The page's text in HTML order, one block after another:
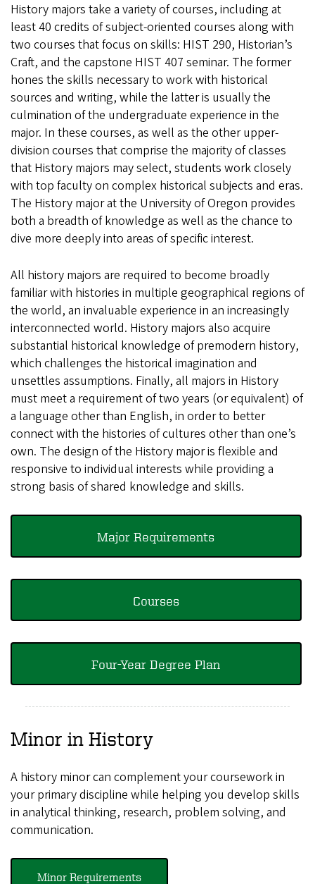
History majors take a variety of courses, including at
least 40 credits of subject-oriented courses along with
two courses that focus on skills: HIST 290, Historian’s
Craft, and the capstone HIST 407 seminar. The former
hones the skills necessary to work with historical
sources and writing, while the latter is usually the
culmination of the undergraduate experience in the
major. In these courses, as well as the other upper-
division courses that comprise the majority of classes
that History majors may select, students work closely
with top faculty on complex historical subjects and eras.
The History major at the University of Oregon provides
both a breadth of knowledge as well as the chance to
dive more deeply into areas of specific interest.
All history majors are required to become broadly
familiar with histories in multiple geographical regions of
the world, an invaluable experience in an increasingly
interconnected world. History majors also acquire
substantial historical knowledge of premodern history,
which challenges the historical imagination and
unsettles assumptions. Finally, all majors in History
must meet a requirement of two years (or equivalent) of
a language other than English, in order to better
connect with the histories of cultures other than one’s
own. The design of the History major is flexible and
responsive to individual interests while providing a
strong basis of shared knowledge and skills.
Major Requirements
Courses
Four-Year Degree Plan
Minor in History
A history minor can complement your coursework in
your primary discipline while helping you develop skills
in analytical thinking, research, problem solving, and
communication.
Minor Requirements